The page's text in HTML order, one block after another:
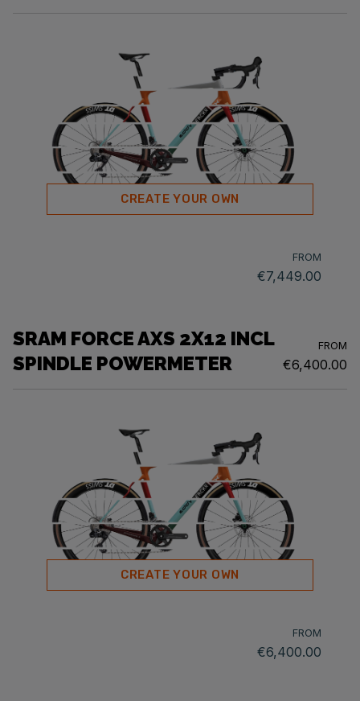
CREATE YOUR OWN
FROM
€7,449.00
SRAM FORCE AXS 2X12 INCL
SPINDLE POWERMETER
FROM
€6,400.00
CREATE YOUR OWN
FROM
€6,400.00